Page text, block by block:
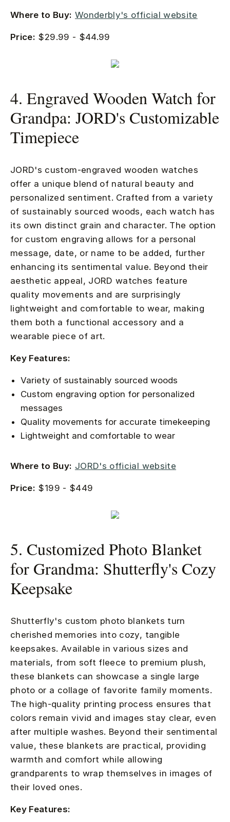
Where to Buy: Wonderbly's official website
Price: $29.99 - $44.99
4. Engraved Wooden Watch for
Grandpa: JORD's Customizable
Timepiece
JORD's custom-engraved wooden watches
offer a unique blend of natural beauty and
personalized sentiment. Crafted from a variety
of sustainably sourced woods, each watch has
its own distinct grain and character. The option
for custom engraving allows for a personal
message, date, or name to be added, further
enhancing its sentimental value. Beyond their
aesthetic appeal, JORD watches feature
quality movements and are surprisingly
lightweight and comfortable to wear, making
them both a functional accessory and a
wearable piece of art.
Key Features:
Variety of sustainably sourced woods
Custom engraving option for personalized
messages
Quality movements for accurate timekeeping
Lightweight and comfortable to wear
Where to Buy: JORD's official website
Price: $199 - $449
5. Customized Photo Blanket
for Grandma: Shutterfly's Cozy
Keepsake
Shutterfly's custom photo blankets turn
cherished memories into cozy, tangible
keepsakes. Available in various sizes and
materials, from soft fleece to premium plush,
these blankets can showcase a single large
photo or a collage of favorite family moments.
The high-quality printing process ensures that
colors remain vivid and images stay clear, even
after multiple washes. Beyond their sentimental
value, these blankets are practical, providing
warmth and comfort while allowing
grandparents to wrap themselves in images of
their loved ones.
Key Features: